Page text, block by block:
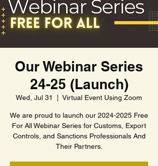
Our Webinar Series
24-25 (Launch)
Wed, Jul 31 Virtual Event Using Zoom
We are proud to launch our 2024-2025 Free
For All Webinar Series for Customs, Export
Controls, and Sanctions Professionals And
Their Partners.